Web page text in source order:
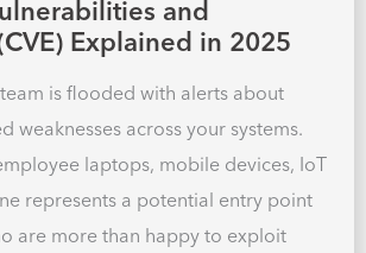
and
Explained in 2025
is flooded with alerts about
weaknesses across your systems.
laptops, mobile devices, IoT
represents a potential entry point
are more than happy to exploit